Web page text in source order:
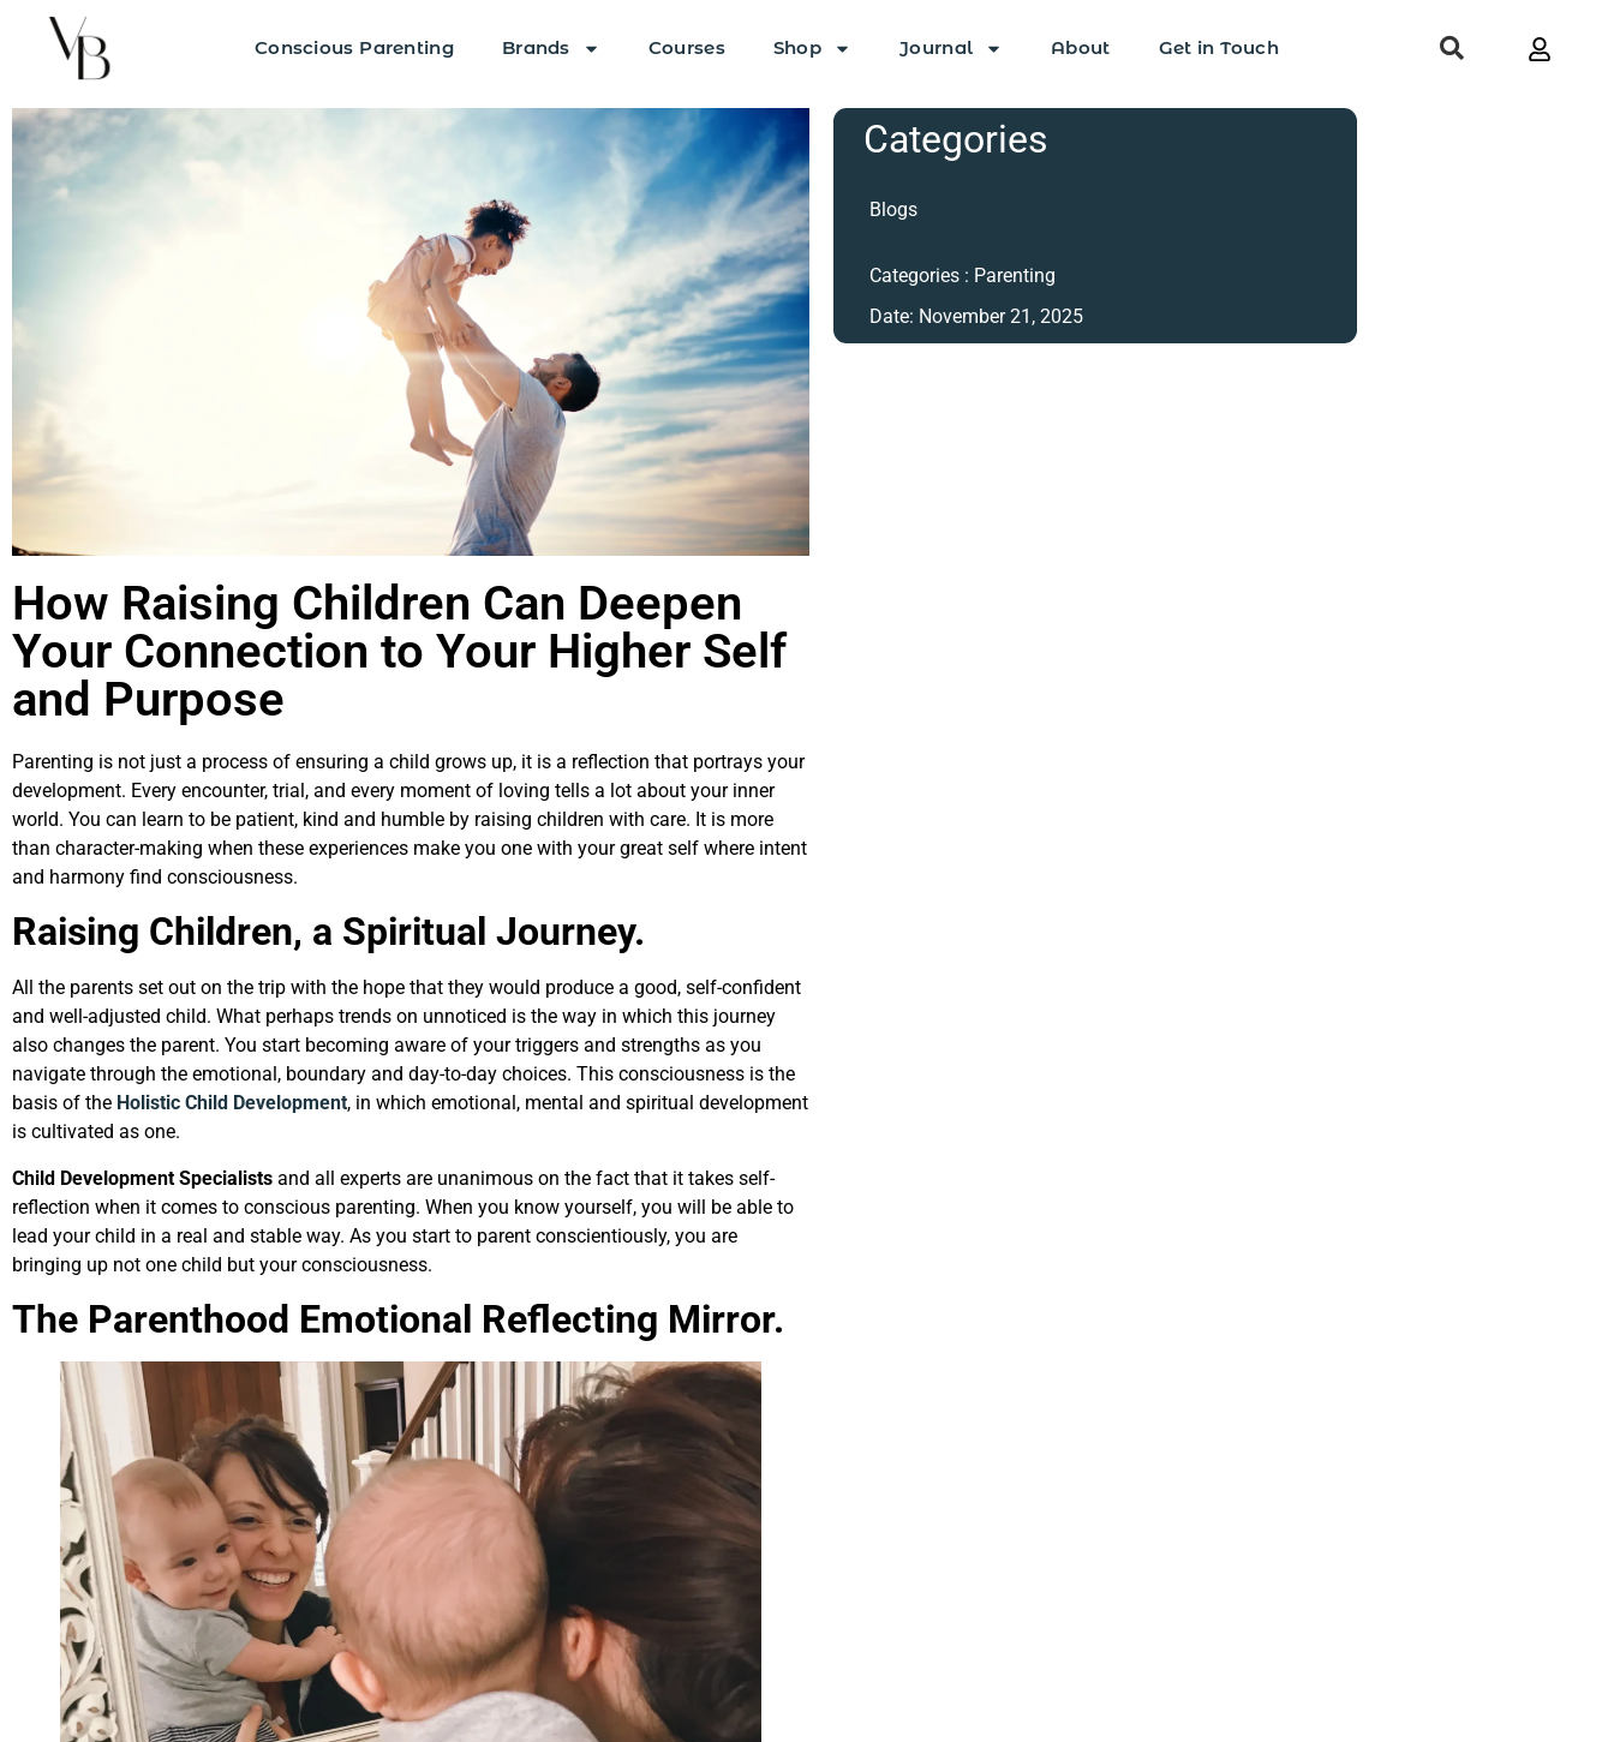
Conscious Parenting Brands Courses Shop Journal About Get in Touch
How Raising Children Can Deepen
Your Connection to Your Higher Self
and Purpose
Parenting is not just a process of ensuring a child grows up, it is a reflection that portrays your
development. Every encounter, trial, and every moment of loving tells a lot about your inner
world. You can learn to be patient, kind and humble by raising children with care. It is more
than character-making when these experiences make you one with your great self where intent
and harmony find consciousness.
Raising Children, a Spiritual Journey.
All the parents set out on the trip with the hope that they would produce a good, self-confident
and well-adjusted child. What perhaps trends on unnoticed is the way in which this journey
also changes the parent. You start becoming aware of your triggers and strengths as you
navigate through the emotional, boundary and day-to-day choices. This consciousness is the
basis of the Holistic Child Development, in which emotional, mental and spiritual development
is cultivated as one.
Child Development Specialists and all experts are unanimous on the fact that it takes self-
reflection when it comes to conscious parenting. When you know yourself, you will be able to
lead your child in a real and stable way. As you start to parent conscientiously, you are
bringing up not one child but your consciousness.
The Parenthood Emotional Reflecting Mirror.
Categories
Blogs
Categories : Parenting
Date: November 21, 2025